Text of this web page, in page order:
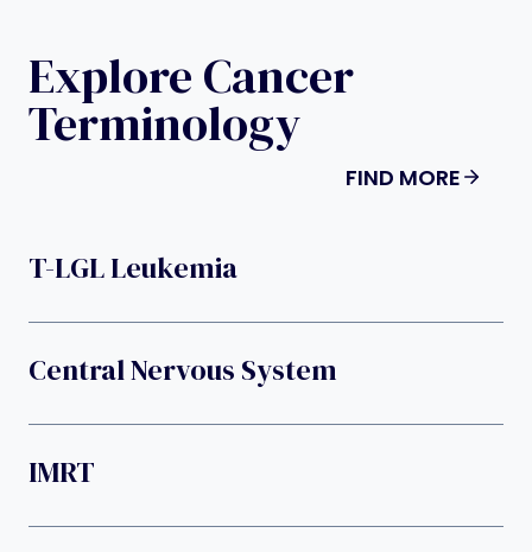
Explore Cancer
Terminology
FIND MORE
T-LGL Leukemia
Central Nervous System
IMRT